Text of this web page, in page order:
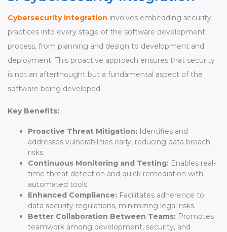
Cybersecurity integration involves embedding security
practices into every stage of the software development
process, from planning and design to development and
deployment. This proactive approach ensures that security
is not an afterthought but a fundamental aspect of the
software being developed.
Key Benefits:
Proactive Threat Mitigation: Identifies and
addresses vulnerabilities early, reducing data breach
risks.
Continuous Monitoring and Testing: Enables real-
time threat detection and quick remediation with
automated tools.
Enhanced Compliance: Facilitates adherence to
data security regulations, minimizing legal risks.
Better Collaboration Between Teams: Promotes
teamwork among development, security, and